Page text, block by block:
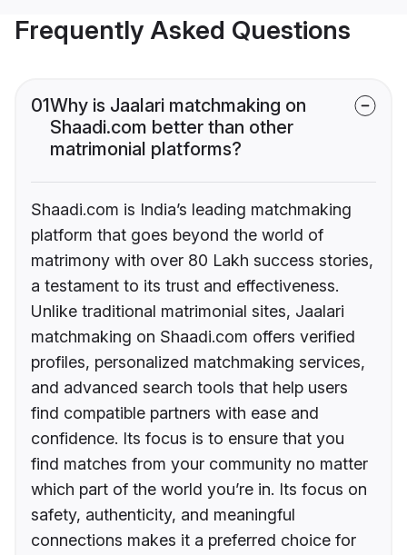
Frequently Asked Questions
01Why is Jaalari matchmaking on
Shaadi.com better than other
matrimonial platforms?
Shaadi.com is India’s leading matchmaking
platform that goes beyond the world of
matrimony with over 80 Lakh success stories,
a testament to its trust and effectiveness.
Unlike traditional matrimonial sites, Jaalari
matchmaking on Shaadi.com offers verified
profiles, personalized matchmaking services,
and advanced search tools that help users
find compatible partners with ease and
confidence. Its focus is to ensure that you
find matches from your community no matter
which part of the world you’re in. Its focus on
safety, authenticity, and meaningful
connections makes it a preferred choice for